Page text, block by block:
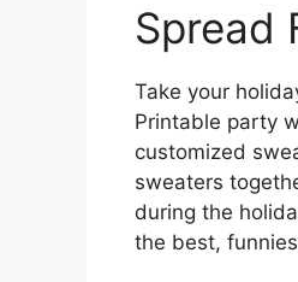
Spread
Take your
Printable party
customized
sweaters
during the
the best,